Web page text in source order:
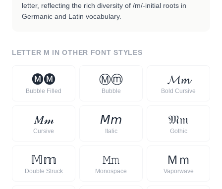
letter, reflecting the rich diversity of /m/-initial roots in
Germanic and Latin vocabulary.
LETTER M IN OTHER FONT STYLES
🅜🅜
Bubble Filled
Ⓜⓜ
Bubble
𝓜𝓶
Bold Cursive
𝑀𝓂
Cursive
𝘔𝘮
Italic
𝔐𝔪
Gothic
𝕄𝕞
Double Struck
𝙼𝚖
Monospace
Ｍ ｍ
Vaporwave